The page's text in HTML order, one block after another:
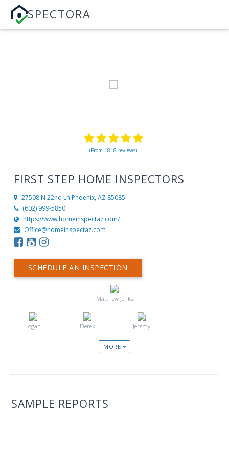
SPECTORA
(From 1818 reviews)
FIRST STEP HOME INSPECTORS
27508 N 22nd Ln Phoenix, AZ 85085
(602) 999-5850
https://www.homeinspectaz.com/
Office@homeinspectaz.com
SCHEDULE AN INSPECTION
Matthew Jenks
Logan Derek Jeremy
MORE
SAMPLE REPORTS